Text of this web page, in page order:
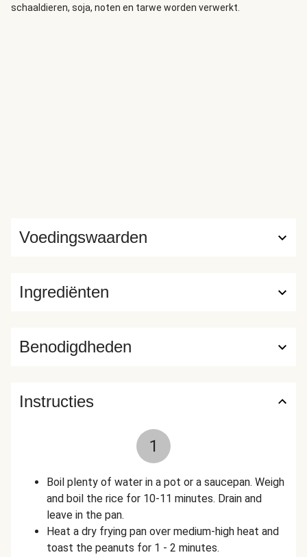
schaaldieren, soja, noten en tarwe worden verwerkt.
Ingrediënten
Voedingswaarden
Benodigdheden
Instructies
1
Boil plenty of water in a pot or a saucepan. Weigh
and boil the rice for 10-11 minutes. Drain and
leave in the pan.
Heat a dry frying pan over medium-high heat and
toast the peanuts for 1 - 2 minutes.